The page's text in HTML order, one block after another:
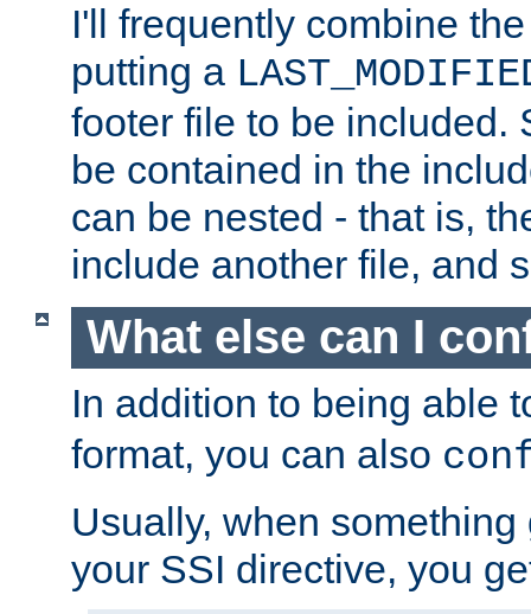
I'll frequently combine
putting a
footer file to be included.
be contained in the
can be nested - that is,
include another file, and
What else can I
In addition to being able
format, you can also
Usually, when
your SSI directive, you